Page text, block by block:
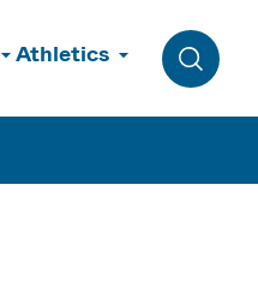
Athletics
Toggle